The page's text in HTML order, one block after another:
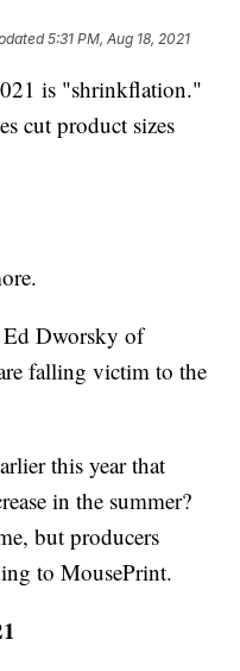
5:31 PM, Aug 18, 2021
is "shrinkflation."
cut product sizes
Dworsky of
falling victim to the
this year that
in the summer?
but producers
to MousePrint.